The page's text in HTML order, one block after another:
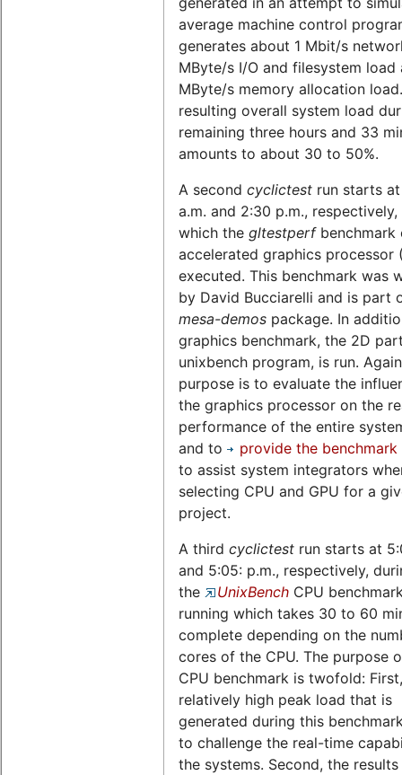
average machine control
generates about 1 Mbit/s
MByte/s I/O and filesystem load
MByte/s memory allocation
resulting overall system load
remaining three hours and 33
amounts to about 30 to 50%.
A second cyclictest run starts
a.m. and 2:30 p.m.,
which the gltestperfbenchmark
accelerated graphics processor
executed. This benchmark was
by David Bucciarelli and is part
mesa-demos package. In
graphics benchmark, the 2D
unixbench program, is run.
purpose is to evaluate the
the graphics processor on the
performance of the entire
and to
provide the benchmark
to assist system integrators
selecting CPU and GPU for a
project.
A third cyclictest run starts at
and 5:05: p.m., respectively,
the
UnixBench CPU
running which takes 30 to 60
complete depending on the
cores of the CPU. The purpose
CPU benchmark is twofold:
relatively high peak load that is
generated during this
to challenge the real-time
the systems. Second, the results